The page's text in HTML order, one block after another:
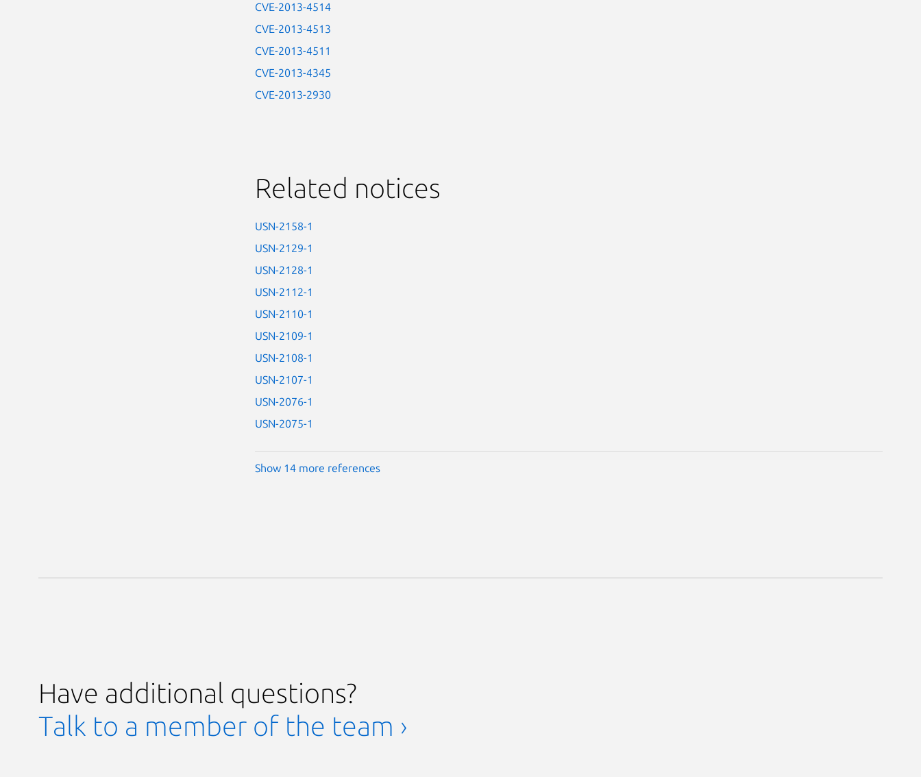
CVE-2013-4514
CVE-2013-4513
CVE-2013-4511
CVE-2013-4345
CVE-2013-2930
Related notices
USN-2158-1
USN-2129-1
USN-2128-1
USN-2112-1
USN-2110-1
USN-2109-1
USN-2108-1
USN-2107-1
USN-2076-1
USN-2075-1
Show 14 more references
Have additional questions?
Talk to a member of the team ›